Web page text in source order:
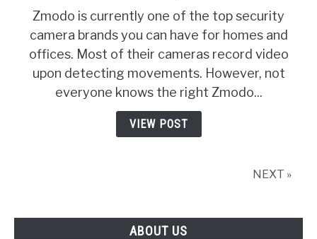
Camera
Setup
(Step
By
Step
Zmodo is currently one of the top security
camera brands you can have for homes and
offices. Most of their cameras record video
upon detecting movements. However, not
everyone knows the right Zmodo...
VIEW POST
NEXT »
ABOUT US